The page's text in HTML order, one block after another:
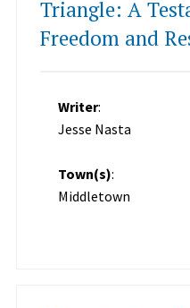
Triangle: A
Freedom and
Writer:
Jesse Nasta
Town(s):
Middletown